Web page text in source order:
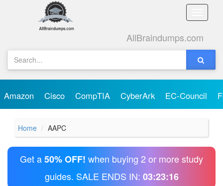
Toggle
AllBraindumps.com
Amazon Cisco CompTIA CyberArk EC-Council
Home AAPC
Get a50% OFF! when buying 2 or more study
guides. SALE ENDS IN: 03:23:16